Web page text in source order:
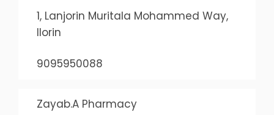
1, Lanjorin Muritala Mohammed Way,
Ilorin
9095950088
Zayab.A Pharmacy